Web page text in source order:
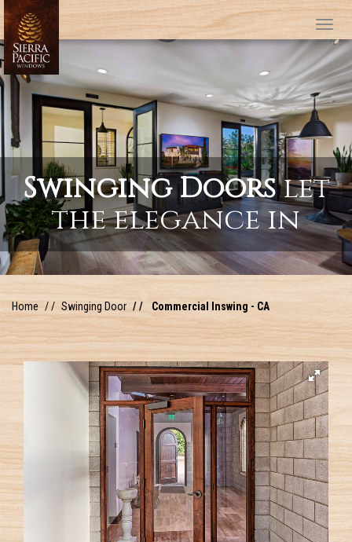
Swinging Doorslet
the elegance in
Home Swinging Door Commercial Inswing - CA